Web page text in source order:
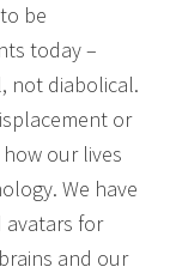
be
today –
not diabolical.
or
our lives
We have
avatars for
and our